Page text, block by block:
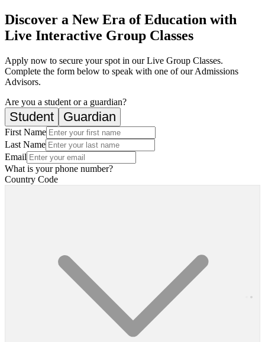
Discover a New Era of Education with
Live Interactive Group Classes
Apply now to secure your spot in our Live Group Classes.
Complete the form below to speak with one of our Admissions
Advisors.
Are you a student or a guardian?
Student Guardian
First Name
Last Name
Email
What is your phone number?
Country Code